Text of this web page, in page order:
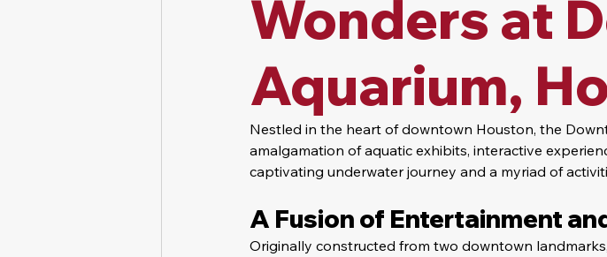
Wonders at
Aquarium,
Nestled in the heart of downtown Houston, the
amalgamation of aquatic exhibits, interactive
captivating underwater journey and a myriad of
A Fusion of Entertainment
Originally constructed from two downtown